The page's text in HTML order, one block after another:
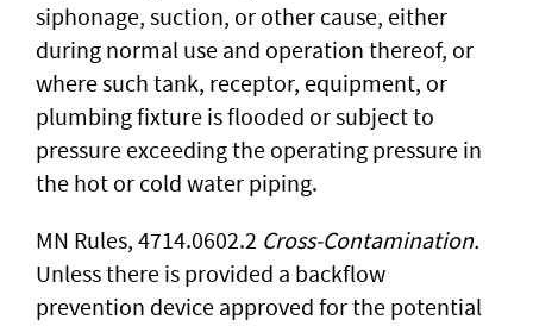
siphonage, suction, or other cause, either
during normal use and operation thereof, or
where such tank, receptor, equipment, or
plumbing fixture is flooded or subject to
pressure exceeding the operating pressure in
the hot or cold water piping.
MN Rules, 4714.0602.2 Cross-Contamination.
Unless there is provided a backflow
prevention device approved for the potential